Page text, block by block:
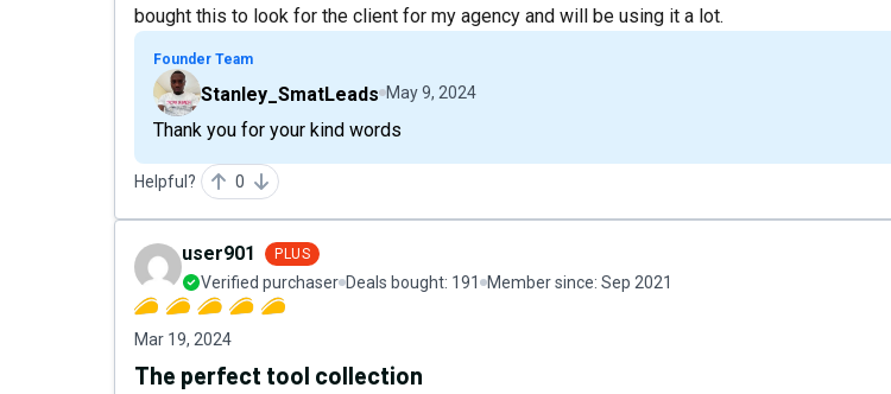
bought this to look for the client for my agency and will be using it a lot.
Founder Team
Stanley_SmatLeads May 9, 2024
Thank you for your kind words
Helpful? 0
user901 PLUS
Verified purchaser Deals bought: 191 Member since: Sep 2021
Mar 19, 2024
The perfect tool collection